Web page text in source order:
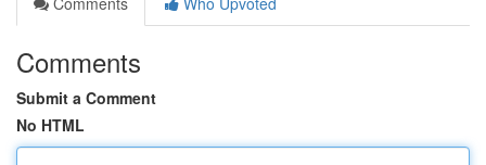
Comments
Submit a Comment
No HTML